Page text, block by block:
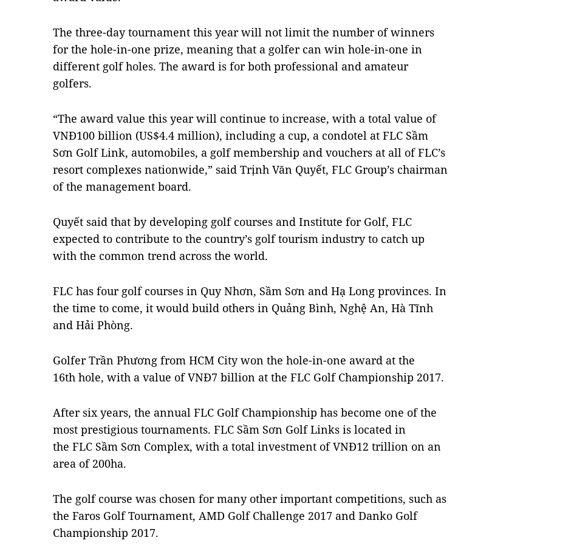
The three-day tournament this year will not limit the number of winners
for the hole-in-one prize, meaning that a golfer can win hole-in-one in
different golf holes. The award is for both professional and amateur
golfers.
“The award value this year will continue to increase, with a total value of
VNĐ100 billion (US$4.4 million), including a cup, a condotel at FLC Sầm
Sơn Golf Link, automobiles, a golf membership and vouchers at all of FLC’s
resort complexes nationwide,” said Trịnh Văn Quyết, FLC Group’s chairman
of the management board.
Quyết said that by developing golf courses and Institute for Golf, FLC
expected to contribute to the country’s golf tourism industry to catch up
with the common trend across the world.
FLC has four golf courses in Quy Nhơn, Sầm Sơn and Hạ Long provinces. In
the time to come, it would build others in Quảng Bình, Nghệ An, Hà Tĩnh
and Hải Phòng.
Golfer Trần Phương from HCM City won the hole-in-one award at the
16th hole, with a value of VNĐ7 billion at the FLC Golf Championship 2017.
After six years, the annual FLC Golf Championship has become one of the
most prestigious tournaments. FLC Sầm Sơn Golf Links is located in
the FLC Sầm Sơn Complex, with a total investment of VNĐ12 trillion on an
area of 200ha.
The golf course was chosen for many other important competitions, such as
the Faros Golf Tournament, AMD Golf Challenge 2017 and Danko Golf
Championship 2017.